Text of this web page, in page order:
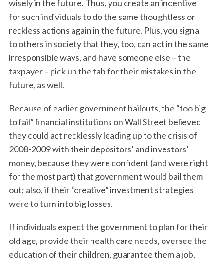
wisely in the future. Thus, you create an incentive
for such individuals to do the same thoughtless or
reckless actions again in the future. Plus, you signal
to others in society that they, too, can act in the same
irresponsible ways, and have someone else – the
taxpayer – pick up the tab for their mistakes in the
future, as well.
Because of earlier government bailouts, the “too big
to fail” financial institutions on Wall Street believed
they could act recklessly leading up to the crisis of
2008-2009 with their depositors’ and investors’
money, because they were confident (and were right
for the most part) that government would bail them
out; also, if their “creative” investment strategies
were to turn into big losses.
If individuals expect the government to plan for their
old age, provide their health care needs, oversee the
education of their children, guarantee them a job,
e
a
c
h
r
: